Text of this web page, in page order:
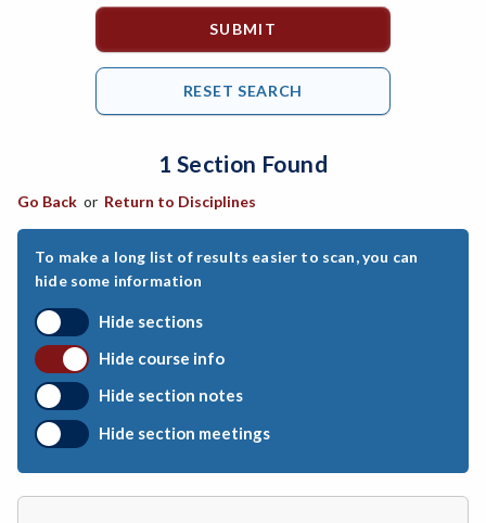
APTE-Applied Technology
APED-Apprenticeship Education
ARCH-Architecture
ART-Art
ASTR-Astronomy
ATHL-Athletics
BEHS-Behavioral Science
BIO-Biology
BTNY-Botany
1 Section Found
Go Back or Return to Disciplines
To make a long list of results easier to scan, you can
hide some information
Hide sections
Hide course info
Hide section notes
Hide section meetings